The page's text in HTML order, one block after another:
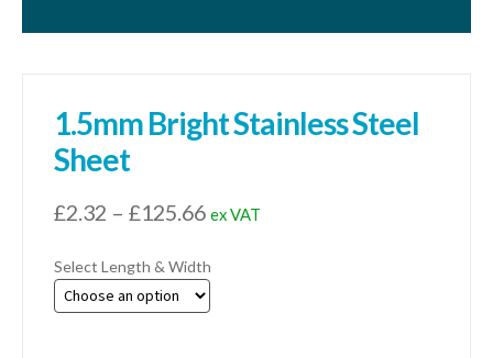
1.5mm Bright Stainless Steel
Sheet
£2.32 – £125.66Price
£2.32
through
ex VAT
Select Length & Width